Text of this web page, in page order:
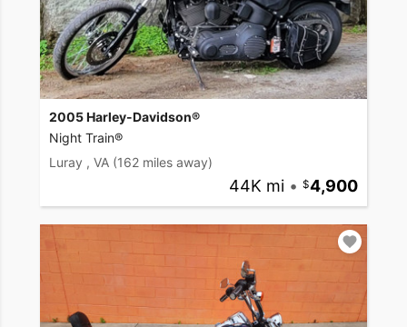
2005 Harley-Davidson®
Night Train®
Luray , VA (162 miles away)
44K mi • 4,900